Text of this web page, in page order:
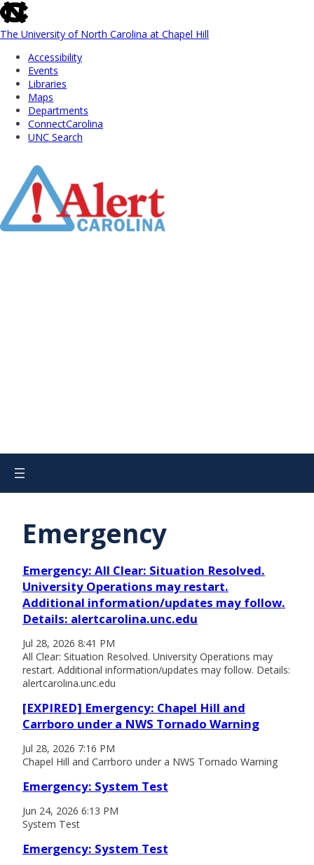
skip
to
the
global
utility
The University of North Carolina at Chapel Hill
Accessibility
Events
Libraries
Maps
Departments
ConnectCarolina
UNC Search
Main
Emergency
Emergency: All Clear: Situation Resolved.
University Operations may restart.
Additional information/updates may follow.
Details: alertcarolina.unc.edu
Jul 28, 2026 8:41 PM
All Clear: Situation Resolved. University Operations may
restart. Additional information/updates may follow. Details:
alertcarolina.unc.edu
[EXPIRED] Emergency: Chapel Hill and
Carrboro under a NWS Tornado Warning
Jul 28, 2026 7:16 PM
Chapel Hill and Carrboro under a NWS Tornado Warning
Emergency: System Test
Jun 24, 2026 6:13 PM
System Test
Emergency: System Test